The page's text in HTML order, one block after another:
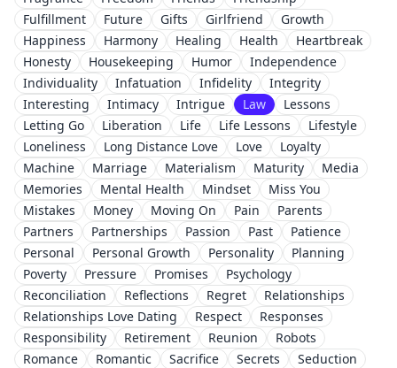
Fulfillment
Future Gifts Girlfriend
Growth
Happiness
Harmony Healing Health
Heartbreak
Honesty
Housekeeping Humor
Independence
Individuality
Infatuation Infidelity
Integrity
Interesting
Intimacy Intrigue Law
Lessons
Letting Go
Liberation Life Life Lessons
Lifestyle
Loneliness
Long Distance Love Love
Loyalty
Machine
Marriage Materialism Maturity
Media
Memories
Mental Health Mindset
Miss You
Mistakes
Money Moving On Pain
Parents
Partners
Partnerships Passion Past
Patience
Personal
Personal Growth Personality
Planning
Poverty
Pressure Promises
Psychology
Reconciliation
Reflections Regret
Relationships
Relationships Love Dating
Respect
Responses
Responsibility
Retirement Reunion
Robots
Romance
Romantic Sacrifice Secrets
Seduction